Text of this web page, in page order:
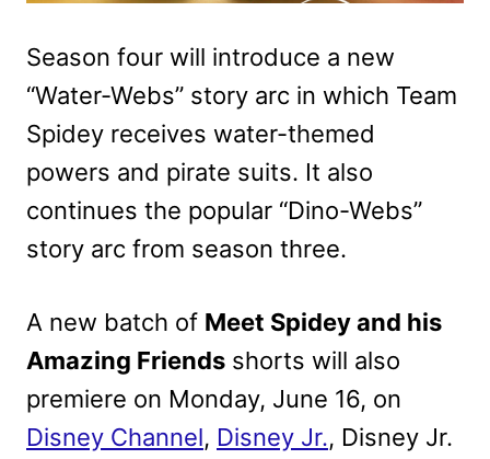
Season four will introduce a new
“Water-Webs” story arc in which Team
Spidey receives water-themed
powers and pirate suits. It also
continues the popular “Dino-Webs”
story arc from season three.
A new batch of Meet Spidey and his
Amazing Friends shorts will also
premiere on Monday, June 16, on
Disney Channel, Disney Jr., Disney Jr.